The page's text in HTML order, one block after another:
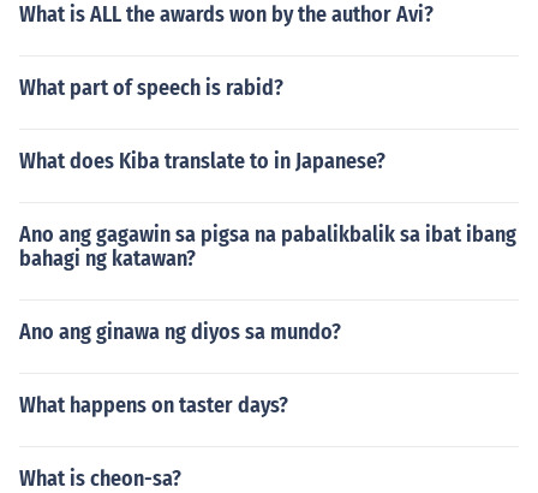
What is ALL the awards won by the author Avi?
What part of speech is rabid?
What does Kiba translate to in Japanese?
Ano ang gagawin sa pigsa na pabalikbalik sa ibat ibang
bahagi ng katawan?
Ano ang ginawa ng diyos sa mundo?
What happens on taster days?
What is cheon-sa?